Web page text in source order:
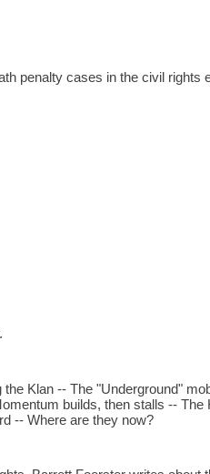
penalty cases in the civil rights
Klan -- The "Underground"
builds, then stalls -- The
-- Where are they now?